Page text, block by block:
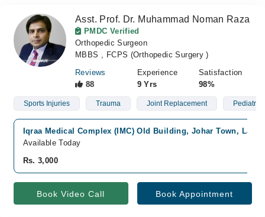
Forum
Join as Doctor
Asst. Prof. Dr. Muhammad Noman Raza
PMDC Verified
Orthopedic Surgeon
MBBS , FCPS (Orthopedic Surgery )
Reviews
88
Experience
9 Yrs
Satisfaction
98%
Sports Injuries Trauma Joint Replacement Pediatric
Iqraa Medical Complex (IMC) Old Building, Johar Town,
Available Today
Rs. 3,000
Book Video Call Book Appointment